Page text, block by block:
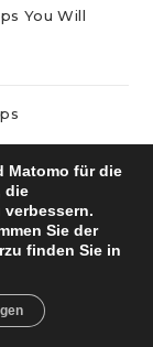
You Will
Motivation
Matomo für die
die
Sie der
finden Sie in